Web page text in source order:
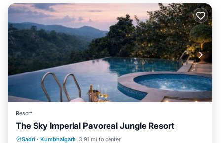
Resort
The Sky Imperial Pavoreal Jungle Resort
Sadri · Kumbhalgarh 3.91 mi to center
Oceanfront Breakfast